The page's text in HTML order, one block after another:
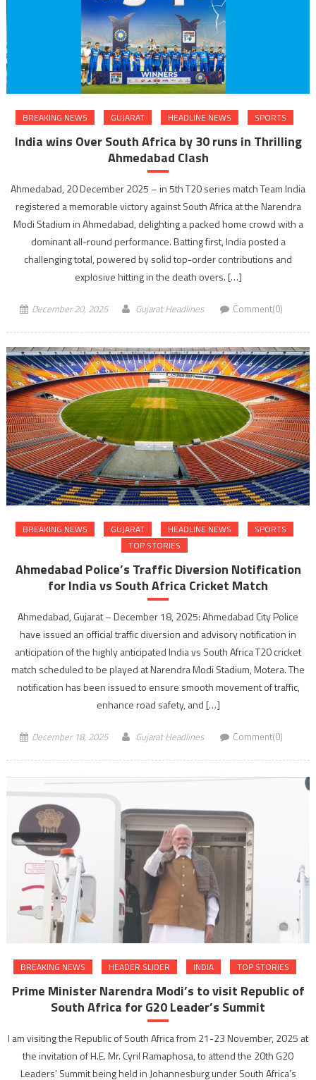
BREAKING NEWS GUJARAT HEADLINE NEWS SPORTS
India wins Over South Africa by 30 runs in Thrilling
Ahmedabad Clash
Ahmedabad, 20 December 2025 – in 5th T20 series match Team India
registered a memorable victory against South Africa at the Narendra
Modi Stadium in Ahmedabad, delighting a packed home crowd with a
dominant all-round performance. Batting first, India posted a
challenging total, powered by solid top-order contributions and
explosive hitting in the death overs. […]
December 20, 2025 Gujarat Headlines Comment(0)
BREAKING NEWS GUJARAT HEADLINE NEWS
SPORTS
TOP STORIES
Ahmedabad Police’s Traffic Diversion Notification
for India vs South Africa Cricket Match
Ahmedabad, Gujarat – December 18, 2025: Ahmedabad City Police
have issued an official traffic diversion and advisory notification in
anticipation of the highly anticipated India vs South Africa T20 cricket
match scheduled to be played at Narendra Modi Stadium, Motera. The
notification has been issued to ensure smooth movement of traffic,
enhance road safety, and […]
December 18, 2025 Gujarat Headlines Comment(0)
BREAKING NEWS HEADER SLIDER INDIA TOP STORIES
Prime Minister Narendra Modi’s to visit Republic of
South Africa for G20 Leader’s Summit
I am visiting the Republic of South Africa from 21-23 November, 2025 at
the invitation of H.E. Mr. Cyril Ramaphosa, to attend the 20th G20
Leaders’ Summit being held in Johannesburg under South Africa’s